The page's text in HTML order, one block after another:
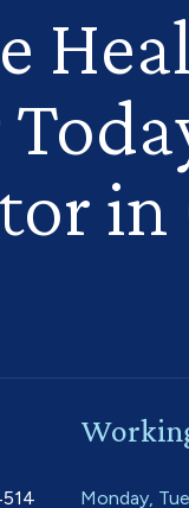
in
Monday,